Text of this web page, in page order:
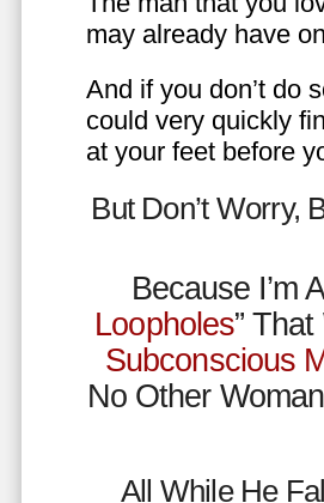
may already have
And if you don’t do
could very quickly
at your feet before
But Don’t Worry,
Because I’m
Loopholes”
Subconscious
No Other
All While He